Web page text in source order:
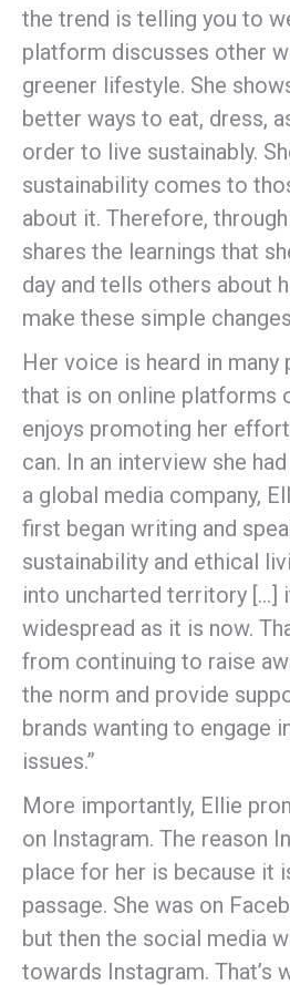
the trend is telling you to
platform discusses other
greener lifestyle. She
better ways to eat, dress,
order to live sustainably.
sustainability comes to
about it. Therefore,
shares the learnings that
day and tells others about
make these simple
Her voice is heard in many
that is on online platforms
enjoys promoting her
can. In an interview she
a global media company,
first began writing and
sustainability and ethical
into uncharted territory […]
widespread as it is now.
from continuing to raise
the norm and provide
brands wanting to engage
issues.”
More importantly, Ellie
on Instagram. The reason
place for her is because it
passage. She was on
but then the social media
towards Instagram. That’s